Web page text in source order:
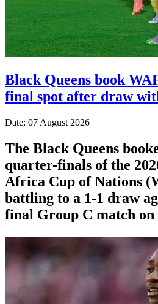
Black Queens book
final spot after draw
Date: 07 August 2026
The Black Queens
quarter-finals of the
Africa Cup of Nations
battling to a 1-1 draw
final Group C match on